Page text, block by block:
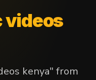
videos
kenya" from